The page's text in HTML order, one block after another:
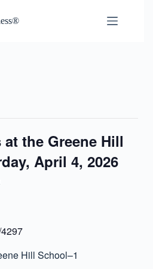
the Greene Hill
April 4, 2026
Hill School–1